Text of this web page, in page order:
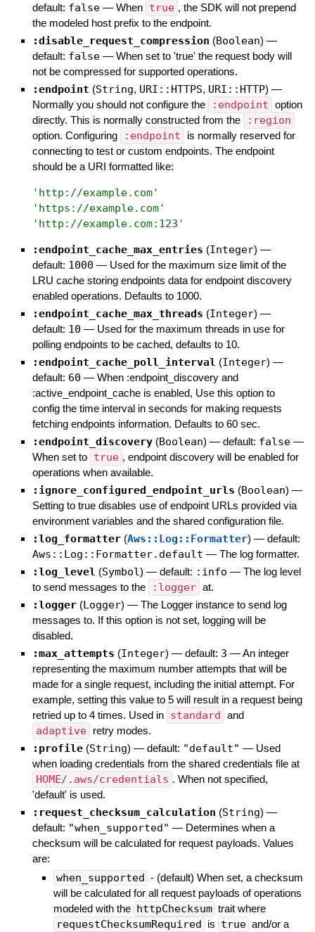
default: false — When true , the SDK will not prepend
the modeled host prefix to the endpoint.
:disable_request_compression (Boolean) —
default: false — When set to 'true' the request body will
not be compressed for supported operations.
:endpoint (String, URI::HTTPS, URI::HTTP) —
Normally you should not configure the
:endpoint option
directly. This is normally constructed from the
:region
option. Configuring :endpoint
is normally reserved for
connecting to test or custom endpoints. The endpoint
should be a URI formatted like:
' http://example.com'
' https://example.com'
' http://example.com:123 '
:endpoint_cache_max_entries (Integer) —
default: 1000 — Used for the maximum size limit of the
LRU cache storing endpoints data for endpoint discovery
enabled operations. Defaults to 1000.
:endpoint_cache_max_threads (Integer) —
default: 10 — Used for the maximum threads in use for
polling endpoints to be cached, defaults to 10.
:endpoint_cache_poll_interval (Integer) —
default: 60 — When :endpoint_discovery and
:active_endpoint_cache is enabled, Use this option to
config the time interval in seconds for making requests
fetching endpoints information. Defaults to 60 sec.
:endpoint_discovery (Boolean) — default: false —
When set to true , endpoint discovery will be enabled for
operations when available.
:ignore_configured_endpoint_urls (Boolean) —
Setting to true disables use of endpoint URLs provided via
environment variables and the shared configuration file.
:log_formatter (Aws::Log::Formatter) — default:
Aws::Log::Formatter.default — The log formatter.
:log_level (Symbol) — default: :info — The log level
to send messages to the
:logger at.
:logger (Logger) — The Logger instance to send log
messages to. If this option is not set, logging will be
disabled.
:max_attempts (Integer) — default: 3 —An integer
representing the maximum number attempts that will be
made for a single request, including the initial attempt. For
example, setting this value to 5 will result in a request being
retried up to 4 times. Used in standard and
adaptive retry modes.
:profile (String) — default: "default" — Used
when loading credentials from the shared credentials file at
HOME/.aws/credentials . When not specified,
'default' is used.
:request_checksum_calculation (String) —
default: "when_supported" — Determines when a
checksum will be calculated for request payloads. Values
are:
when_supported - (default) When set, a checksum
will be calculated for all request payloads of operations
modeled with the httpChecksum trait where
requestChecksumRequired is true and/or a